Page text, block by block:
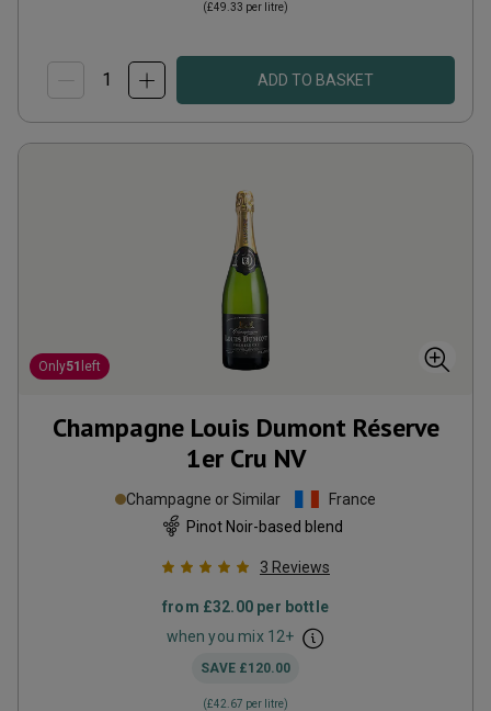
(£49.33 per litre)
ADD TO BASKET
Only51 left
Champagne Louis Dumont Réserve
1er Cru NV
Champagne or Similar
France
Pinot Noir-based blend
3 Reviews
from £32.00 per bottle
when you mix 12+
SAVE £120.00
(£42.67 per litre)